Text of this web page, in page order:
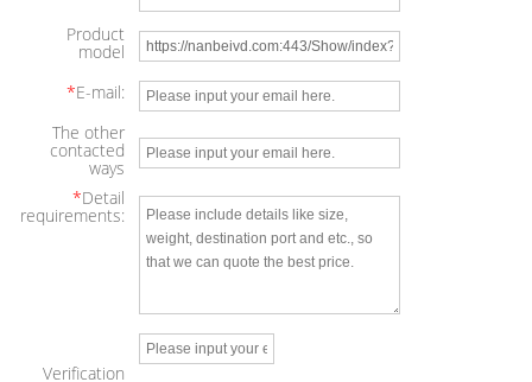
Product
model
*E-mail:
The other
contacted
ways
*Detail
requirements:
Verification